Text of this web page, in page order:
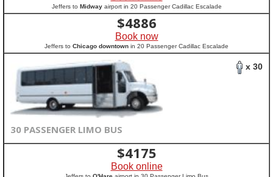
Jeffers to Midwayairport in 20 Passenger Cadillac Escalade
$4886
Book now
Jeffers to Chicago downtown in 20 Passenger Cadillac Escalade
x 30
30 PASSENGER LIMO BUS
$4175
Book online